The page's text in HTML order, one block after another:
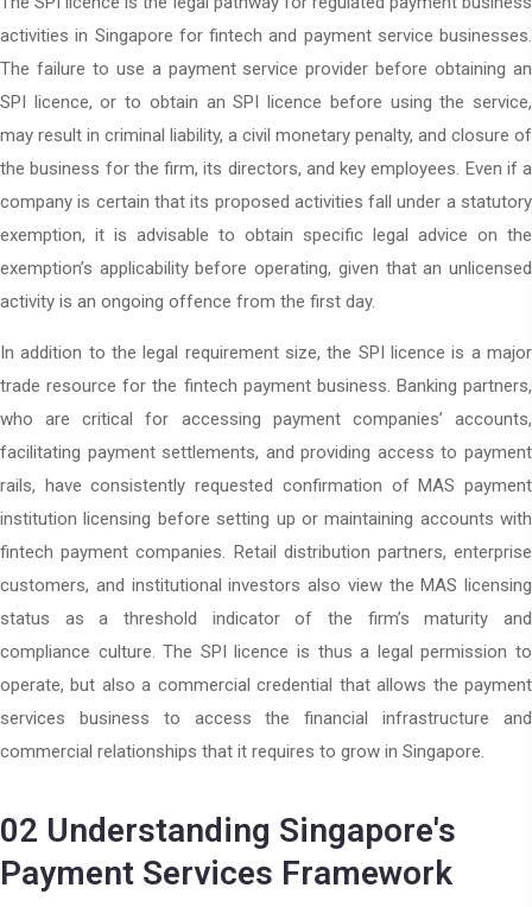
activities in Singapore for fintech and payment service businesses.
The failure to use a payment service provider before obtaining an
SPI licence, or to obtain an SPI licence before using the service,
may result in criminal liability, a civil monetary penalty, and closure of
the business for the firm, its directors, and key employees. Even if a
company is certain that its proposed activities fall under a statutory
exemption, it is advisable to obtain specific legal advice on the
exemption’s applicability before operating, given that an unlicensed
activity is an ongoing offence from the first day.
In addition to the legal requirement size, the SPI licence is a major
trade resource for the fintech payment business. Banking partners,
who are critical for accessing payment companies’ accounts,
facilitating payment settlements, and providing access to payment
rails, have consistently requested confirmation of MAS payment
institution licensing before setting up or maintaining accounts with
fintech payment companies. Retail distribution partners, enterprise
customers, and institutional investors also view the MAS licensing
status as a threshold indicator of the firm’s maturity and
compliance culture. The SPI licence is thus a legal permission to
operate, but also a commercial credential that allows the payment
services business to access the financial infrastructure and
commercial relationships that it requires to grow in Singapore.
02 Understanding Singapore's
Payment Services Framework